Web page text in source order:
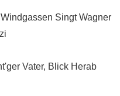
Singt Wagner
Vater, Blick Herab